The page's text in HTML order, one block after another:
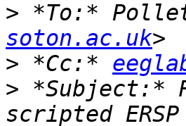
> *To:*
soton.ac.uk
> *Cc:*
> *Subject:*